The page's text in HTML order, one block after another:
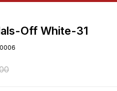
Off White-31